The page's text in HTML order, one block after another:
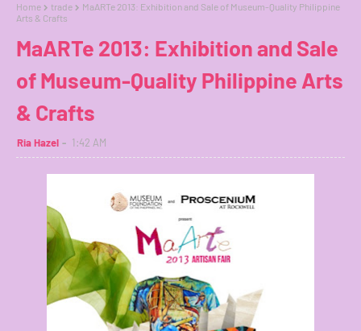
Home trade
MaARTe 2013: Exhibition and Sale of Museum-Quality Philippine
Arts & Crafts
MaARTe 2013: Exhibition and Sale
of Museum-Quality Philippine Arts
& Crafts
Ria Hazel 1:42 AM